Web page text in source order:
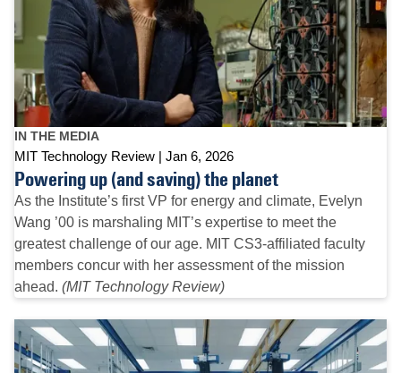
IN THE MEDIA
MIT Technology Review Jan 6, 2026
Powering up (and saving) the planet
As the Institute’s first VP for energy and climate, Evelyn
Wang ’00 is marshaling MIT’s expertise to meet the
greatest challenge of our age. MIT CS3-affiliated faculty
members concur with her assessment of the mission
ahead. (MIT Technology Review)